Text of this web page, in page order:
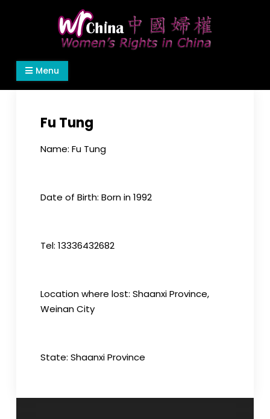
Women's Rights in China
We defend women's, children's rights, and help
make the world a better place.
Menu
Fu Tung
Name: Fu Tung
Date of Birth: Born in 1992
Tel: 13336432682
Location where lost: Shaanxi Province,
Weinan City
State: Shaanxi Province